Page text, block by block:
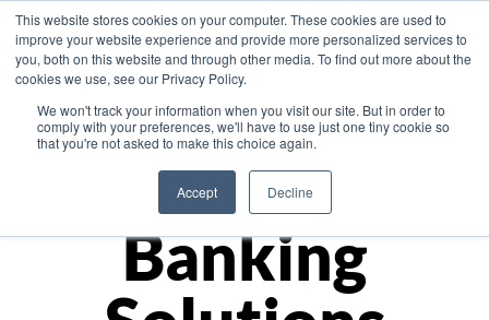
This website stores cookies on your computer. These cookies are used to
improve your website experience and provide more personalized services to
you, both on this website and through other media. To find out more about the
cookies we use, see our Privacy Policy.
We won't track your information when you visit our site. But in order to
comply with your preferences, we'll have to use just one tiny cookie so
that you're not asked to make this choice again.
Accept Decline
Asia
Monetize
Banking